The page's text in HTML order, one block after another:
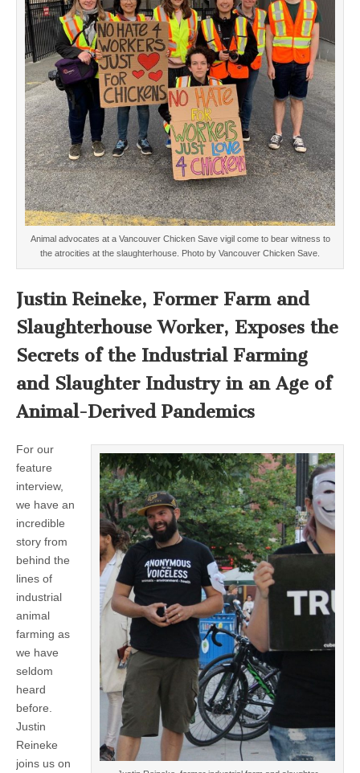
Animal advocates at a Vancouver Chicken Save vigil come to bear witness to
the atrocities at the slaughterhouse. Photo by Vancouver Chicken Save.
Justin Reineke, Former Farm and
Slaughterhouse Worker, Exposes the
Secrets of the Industrial Farming
and Slaughter Industry in an Age of
Animal-Derived Pandemics
For our
feature
interview,
we have an
incredible
story from
behind the
lines of
industrial
animal
farming as
we have
seldom
heard
before.
Justin
Reineke
joins us on